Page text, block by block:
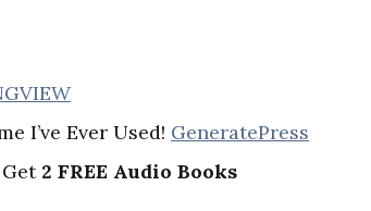
I’ve Ever Used! GeneratePress
2 FREE Audio Books